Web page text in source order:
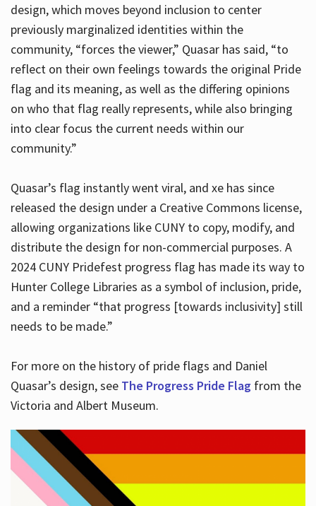
design, which moves beyond inclusion to center
previously marginalized identities within the
community, “forces the viewer,” Quasar has said, “to
reflect on their own feelings towards the original Pride
flag and its meaning, as well as the differing opinions
on who that flag really represents, while also bringing
into clear focus the current needs within our
community.”
Quasar’s flag instantly went viral, and xe has since
released the design under a Creative Commons license,
allowing organizations like CUNY to copy, modify, and
distribute the design for non-commercial purposes. A
2024 CUNY Pridefest progress flag has made its way to
Hunter College Libraries as a symbol of inclusion, pride,
and a reminder “that progress [towards inclusivity] still
needs to be made.”
For more on the history of pride flags and Daniel
Quasar’s design, see The Progress Pride Flagfrom the
Victoria and Albert Museum.